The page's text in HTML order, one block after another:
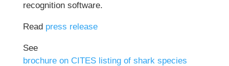
recognition software.
Read press release
See
brochure on CITES listing of shark species